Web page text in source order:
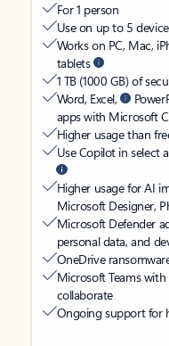
For 1 person
Use on up to 5
Works on PC, Mac,
tablets
1 TB (1000 GB) of
Word, Excel,
apps with Microsoft
Higher usage than
Use Copilot in select
Higher usage for AI
Microsoft Designer,
Microsoft Defender
personal data, and
OneDrive
Microsoft Teams
collaborate
Ongoing support for